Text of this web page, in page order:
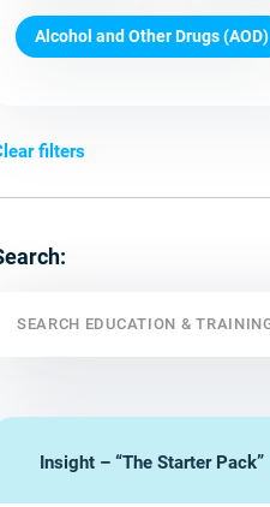
Alcohol and Other Drugs (AOD)
filters
Insight – “The Starter Pack”